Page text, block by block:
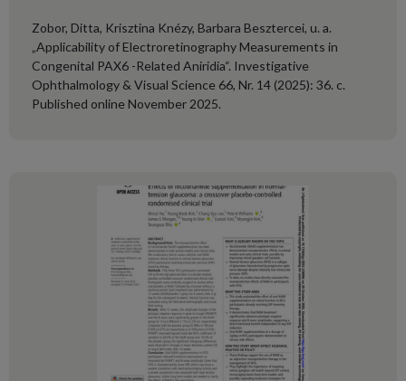
Zobor, Ditta, Krisztina Knézy, Barbara Besztercei, u. a.
„Applicability of Electroretinography Measurements in
Congenital PAX6 -Related Aniridia“. Investigative
Ophthalmology & Visual Science 66, Nr. 14 (2025): 36. c.
Published online November 2025.